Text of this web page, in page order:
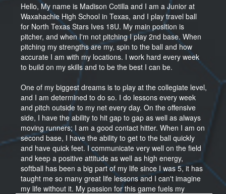
Hello, My name is Madison Cotilla and I am a Junior at
Waxahachie High School in Texas, and I play travel ball
for North Texas Stars Ives 18U. My main position is
pitcher, and when I'm not pitching I play 2nd base. When
pitching my strengths are my, spin to the ball and how
accurate I am with my locations. I work hard every week
to build on my skills and to be the best I can be.
One of my biggest dreams is to play at the collegiate level,
and I am determined to do so. I do lessons every week
and pitch outside to my net every day. On the offensive
side, I have the ability to hit gap to gap as well as always
moving runners; I am a good contact hitter. When I am on
second base, I have the ability to get to the ball quickly
and have quick feet. I communicate very well on the field
and keep a positive attitude as well as high energy,
softball has been a big part of my life since I was 5, it has
taught me so many great life lessons and I can't imagine
my life without it. My passion for this game fuels my